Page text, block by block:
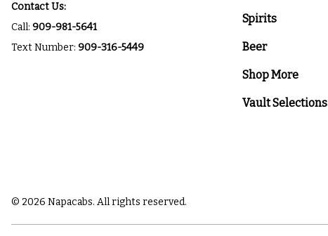
Contact Us:
Call: 909-981-5641
Text Number: 909-316-5449
Spirits
Beer
Shop More
Vault Selections
© 2026 Napacabs. All rights reserved.